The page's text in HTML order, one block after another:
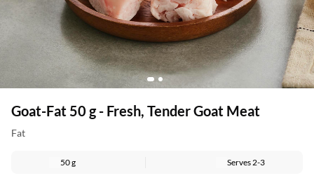
Goat-Fat 50 g - Fresh, Tender Goat Meat
Fat
50 g Serves 2-3